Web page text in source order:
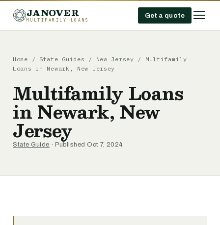
JANOVER
MULTIFAMILY LOANS
Get a quote
Home / State Guides / New Jersey / Multifamily
Loans in Newark, New Jersey
Multifamily Loans
in Newark, New
Jersey
State Guide · Published Oct 7, 2024